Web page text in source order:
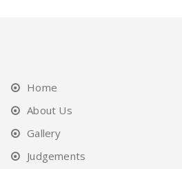
Home
About Us
Gallery
Judgements